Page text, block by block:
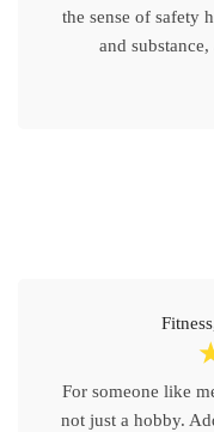
the sense of safety
and
For someone like
not just a hobby.